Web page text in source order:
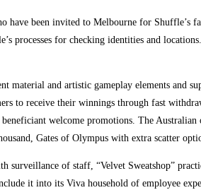
have been invited to Melbourne for
processes for checking identities and
material and artistic gameplay elements
to receive their winnings through fast
welcome promotions. The
Gates of Olympus with extra scatter
surveillance of staff, “Velvet Sweatshop”
it into its Viva household of employee